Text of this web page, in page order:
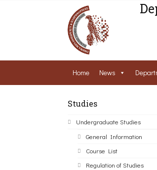
Home News
Studies
Undergraduate Studies
General Information
Course List
Regulation of Studies